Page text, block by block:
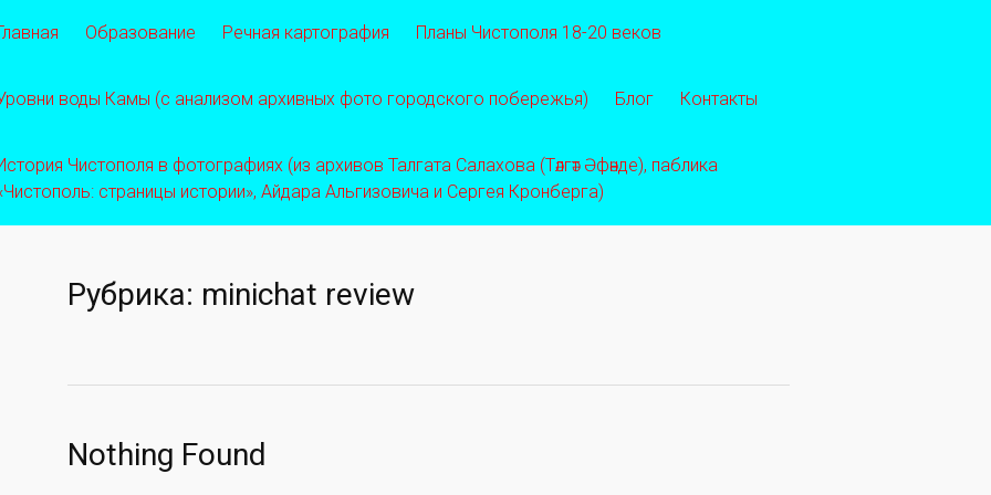
Образование Речная картография Планы Чистополя 18-20 веков
воды Камы (с анализом архивных фото городского побережья) Блог Контакты
Чистополя в фотографиях (из архивов Талгата Салахова (Тәлгәт Әфәнде), паблика
страницы истории», Айдара Альгизовича и Сергея Кронберга)
Рубрика: minichat review
Nothing Found